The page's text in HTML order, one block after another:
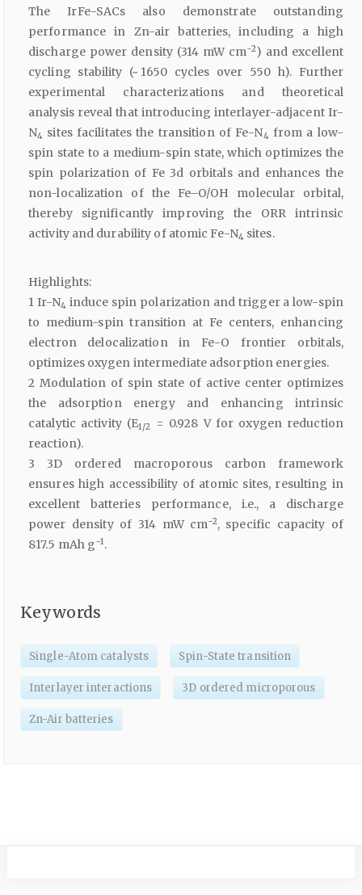
The IrFe-SACs also demonstrate outstanding
performance in Zn-air batteries, including a high
discharge power density (314 mW cm⁻2) and excellent
cycling stability (~ 1650 cycles over 550 h). Further
experimental characterizations and theoretical
analysis reveal that introducing interlayer-adjacent Ir-
N4 sites facilitates the transition of Fe-N4 from a low-
spin state to a medium-spin state, which optimizes the
spin polarization of Fe 3d orbitals and enhances the
non-localization of the Fe–O/OH molecular orbital,
thereby significantly improving the ORR intrinsic
activity and durability of atomic Fe-N4 sites.
Highlights:
1 Ir-N4 induce spin polarization and trigger a low-spin
to medium-spin transition at Fe centers, enhancing
electron delocalization in Fe-O frontier orbitals,
optimizes oxygen intermediate adsorption energies.
2 Modulation of spin state of active center optimizes
the adsorption energy and enhancing intrinsic
catalytic activity (E1/2
= 0.928 V for oxygen reduction
reaction).
3 3D ordered macroporous carbon framework
ensures high accessibility of atomic sites, resulting in
excellent batteries performance, i.e., a discharge
power density of 314 mW cm−2, specific capacity of
817.5 mAh g−1.
Keywords
Single-Atom catalysts Spin-State transition
Interlayer interactions 3D ordered microporous
Zn-Air batteries